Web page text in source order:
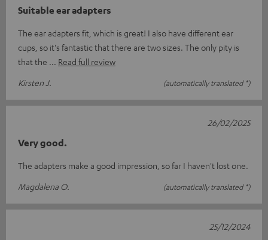
Suitable ear adapters
The ear adapters fit, which is great! I also have different ear
cups, so it's fantastic that there are two sizes. The only pity is
that the
Read full review
Kirsten J.
(automatically translated *)
Very good.
The adapters make a good impression, so far I haven't lost one.
Magdalena O.
(automatically translated *)
26/02/2025
25/12/2024